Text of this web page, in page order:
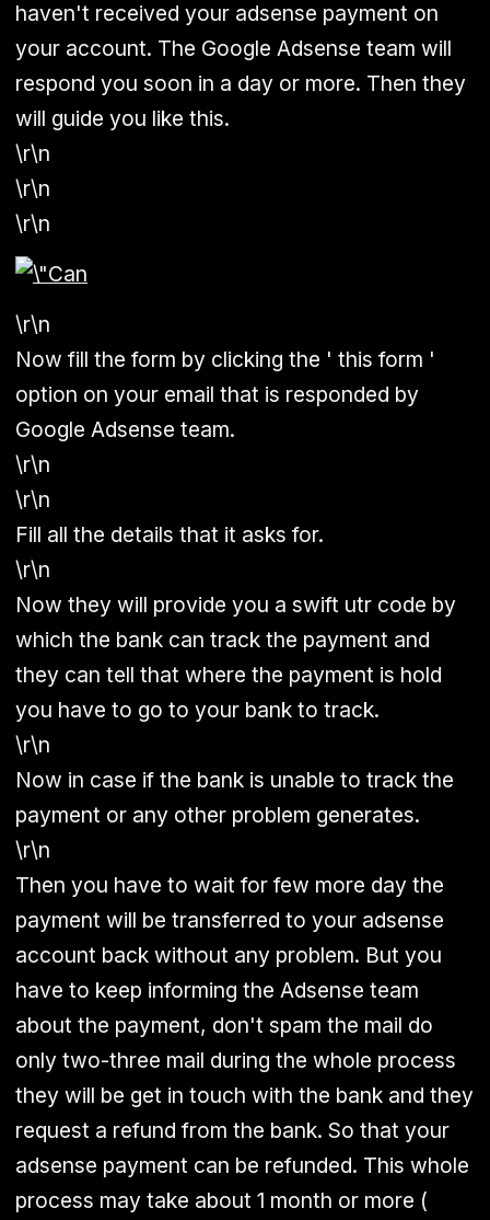
haven't received your adsense payment on
your account. The Google Adsense team will
respond you soon in a day or more. Then they
will guide you like this.
\r\n
\r\n
\r\n
\r\n
Now fill the form by clicking the ' this form '
option on your email that is responded by
Google Adsense team.
\r\n
\r\n
Fill all the details that it asks for.
\r\n
Now they will provide you a swift utr code by
which the bank can track the payment and
they can tell that where the payment is hold
you have to go to your bank to track.
\r\n
Now in case if the bank is unable to track the
payment or any other problem generates.
\r\n
Then you have to wait for few more day the
payment will be transferred to your adsense
account back without any problem. But you
have to keep informing the Adsense team
about the payment, don't spam the mail do
only two-three mail during the whole process
they will be get in touch with the bank and they
request a refund from the bank. So that your
adsense payment can be refunded. This whole
process may take about 1 month or more (